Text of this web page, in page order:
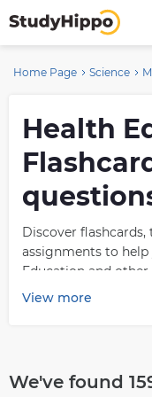
Home Page Science
Health
Discover flashcards,
assignments to
Education and other
use them for more
What is
View more
We've found